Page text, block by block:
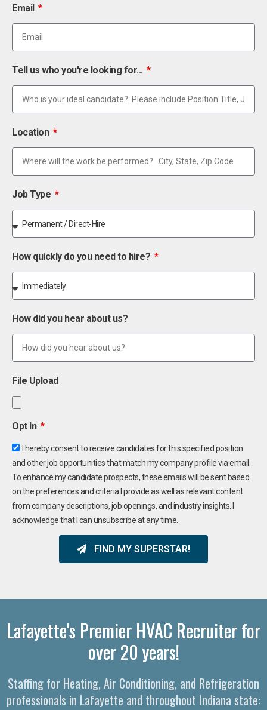
Email
Tell us who you're looking for...
Location
Job Type
How quickly do you need to hire?
How did you hear about us?
File Upload
Opt In
I hereby consent to receive candidates for this specified position
and other job opportunities that match my company profile via email.
To enhance my candidate prospects, these emails will be sent based
on the preferences and criteria I provide as well as relevant content
from company descriptions, job openings, and industry insights. I
acknowledge that I can unsubscribe at any time.
FIND MY SUPERSTAR!
Lafayette's Premier HVAC Recruiter for
over 20 years!
Staffing for Heating, Air Conditioning, and Refrigeration
professionals in Lafayette and throughout Indiana state: